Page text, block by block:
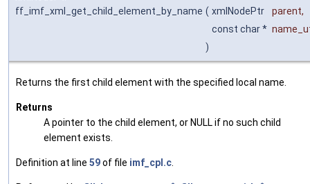
ff_imf_xml_get_child_element_by_name ( xmlNodePtr parent,
const char *
)
Returns the first child element with the specified local name.
Returns
A pointer to the child element, or NULL if no such child
element exists.
Definition at line 59of file imf_cpl.c